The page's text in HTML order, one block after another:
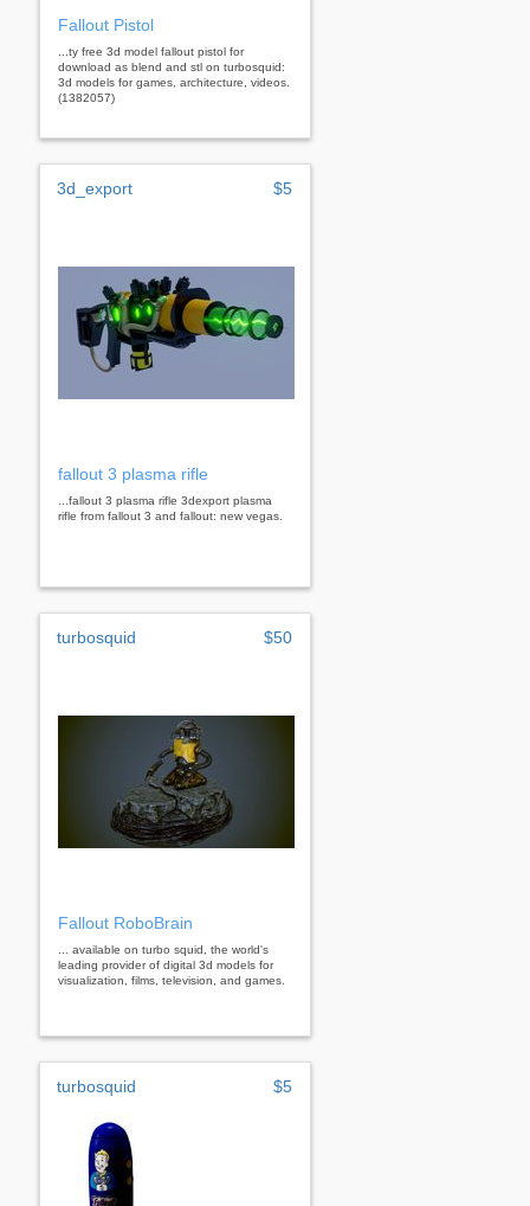
Fallout Pistol
...ty free 3d model fallout pistol for
download as blend and stl on turbosquid:
3d models for games, architecture, videos.
(1382057)
3d_export $5
fallout 3 plasma rifle
...fallout 3 plasma rifle 3dexport plasma
rifle from fallout 3 and fallout: new vegas.
turbosquid $50
Fallout RoboBrain
... available on turbo squid, the world's
leading provider of digital 3d models for
visualization, films, television, and games.
turbosquid $5